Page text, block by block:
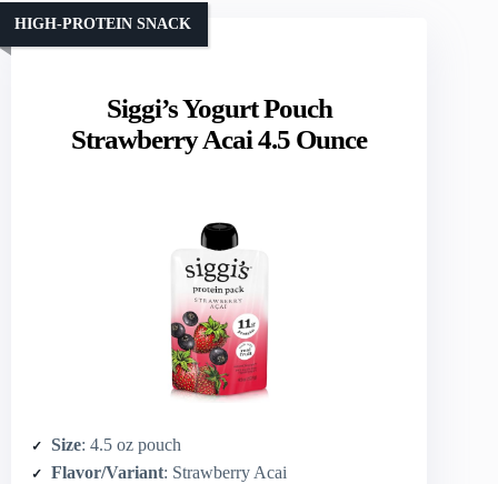
Siggi’s Yogurt Pouch
Strawberry Acai 4.5 Ounce
HIGH-PROTEIN SNACK
Size: 4.5 oz pouch
Flavor/Variant: Strawberry Acai